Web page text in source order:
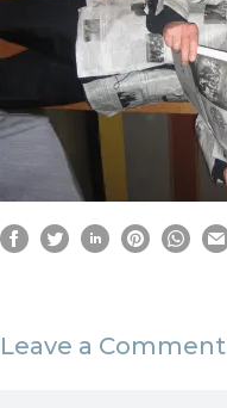
Leave a Comment